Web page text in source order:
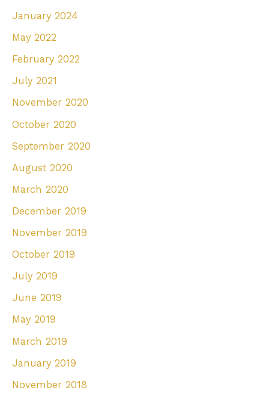
January 2024
May 2022
February 2022
July 2021
November 2020
October 2020
September 2020
August 2020
March 2020
December 2019
November 2019
October 2019
July 2019
June 2019
May 2019
March 2019
January 2019
November 2018